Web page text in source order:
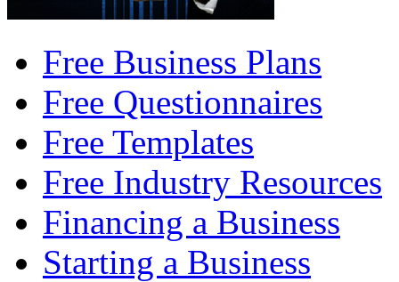
Free Business Plans
Free Questionnaires
Free Templates
Free Industry Resources
Financing a Business
Starting a Business